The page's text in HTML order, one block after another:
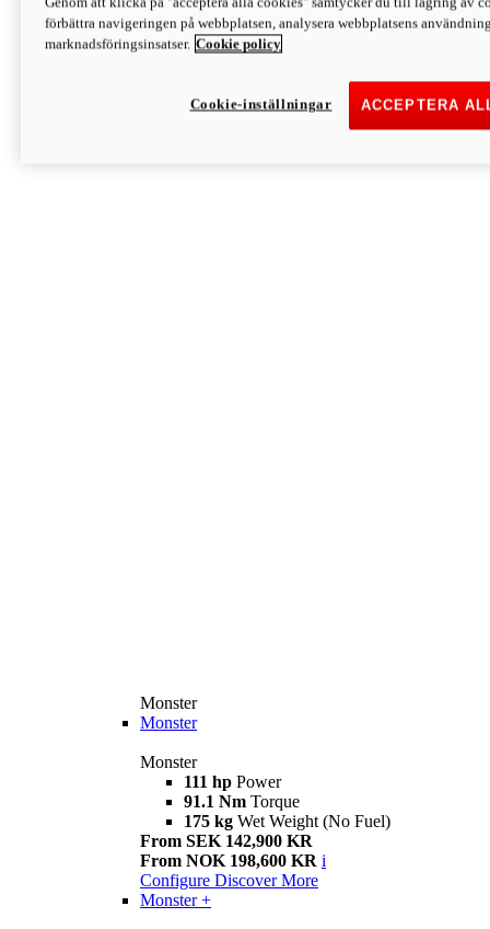
Discover More
Monster
Monster
Monster
Monster
111 hp Power
91.1 Nm Torque
175 kg Wet Weight (No Fuel)
From SEK 142,900 KR
From NOK 198,600 KR i
Configure Discover More
Monster +
förbättra navigeringen på webbplatsen, analysera webbplatsens
marknadsföringsinsatser. Cookie policy
ACCEPTERA
Cookie-inställningar